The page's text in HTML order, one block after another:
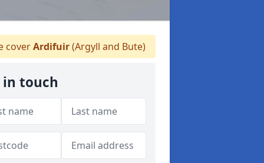
coverArdifuir(Argyll and Bute)
in touch